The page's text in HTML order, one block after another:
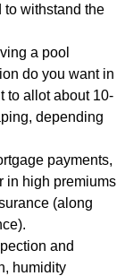
withstand the
a pool
do you want in
to allot about 10-
depending
payments,
in high premiums
(along
and
humidity